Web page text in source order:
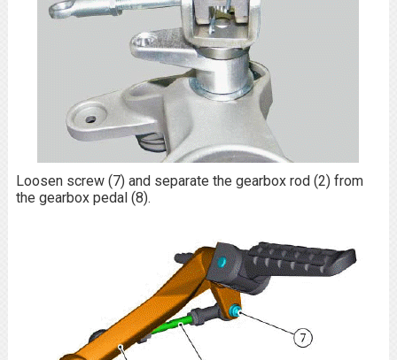
Loosen screw (7) and separate the gearbox rod (2) from
the gearbox pedal (8).